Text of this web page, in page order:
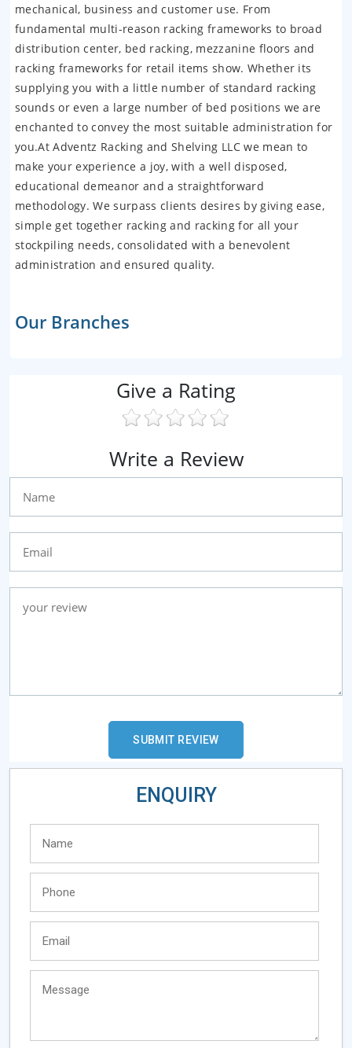
mechanical, business and customer use. From
fundamental multi-reason racking frameworks to broad
distribution center, bed racking, mezzanine floors and
racking frameworks for retail items show. Whether its
supplying you with a little number of standard racking
sounds or even a large number of bed positions we are
enchanted to convey the most suitable administration for
you.At Adventz Racking and Shelving LLC we mean to
make your experience a joy, with a well disposed,
educational demeanor and a straightforward
methodology. We surpass clients desires by giving ease,
simple get together racking and racking for all your
stockpiling needs, consolidated with a benevolent
administration and ensured quality.
Our Branches
Give a Rating
Write a Review
ENQUIRY